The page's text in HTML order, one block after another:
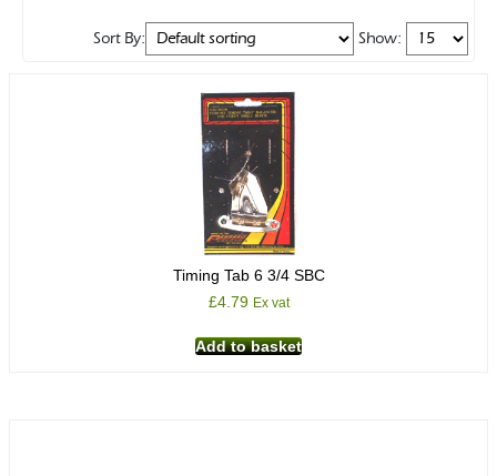
Sort By: Show:
Timing Tab 6 3/4 SBC
£4.79 Ex vat
Add to basket